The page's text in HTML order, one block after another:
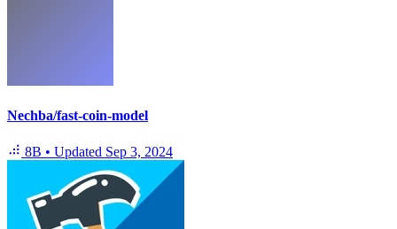
Nechba/fast-coin-model
8B • Updated Sep 3, 2024